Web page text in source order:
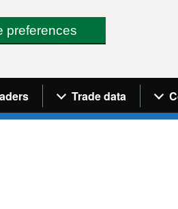
preferences
menuTrade data